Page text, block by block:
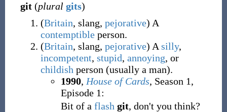
git (plural gits)
(Britain, slang, pejorative) A
contemptibleperson.
(Britain, slang, pejorative) A silly,
incompetent, stupid, annoying, or
childish person (usually a man).
1990, House of Cards, Season 1,
Episode 1:
Bit of a flash git, don't you think?